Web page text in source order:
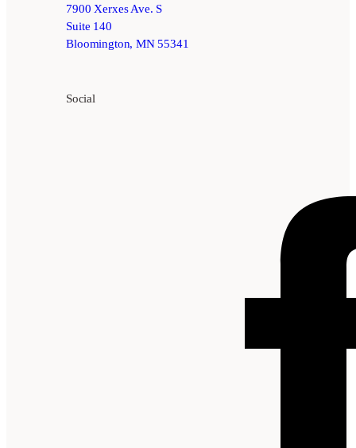
7900 Xerxes Ave. S
Suite 140
Bloomington, MN 55341
Social